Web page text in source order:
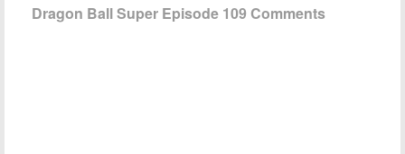
Dragon Ball Super Episode 109 Comments